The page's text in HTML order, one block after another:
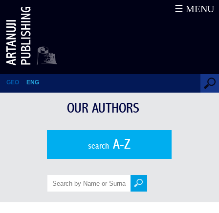
Bezhan Khorava
GEO ENG
☰ MENU
OUR AUTHORS
searchA-Z